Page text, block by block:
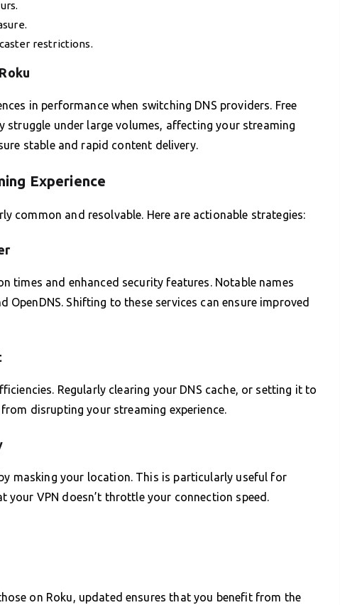
restrictions.
in performance when switching DNS providers. Free
struggle under large volumes, affecting your streaming
stable and rapid content delivery.
Experience
common and resolvable. Here are actionable strategies:
times and enhanced security features. Notable names
OpenDNS. Shifting to these services can ensure improved
Regularly clearing your DNS cache, or setting it to
disrupting your streaming experience.
masking your location. This is particularly useful for
your VPN doesn’t throttle your connection speed.
on Roku, updated ensures that you benefit from the